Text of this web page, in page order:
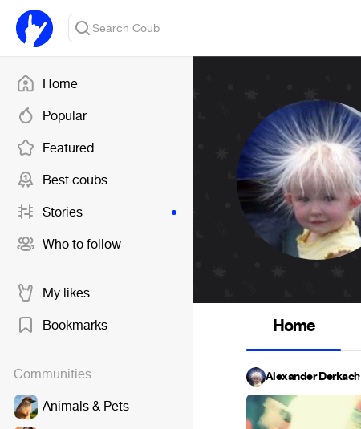
Home
Popular
Featured
Best coubs
Stories
Who to follow
My likes
Bookmarks
Communities
Animals & Pets
Home
Alexander Derkach·